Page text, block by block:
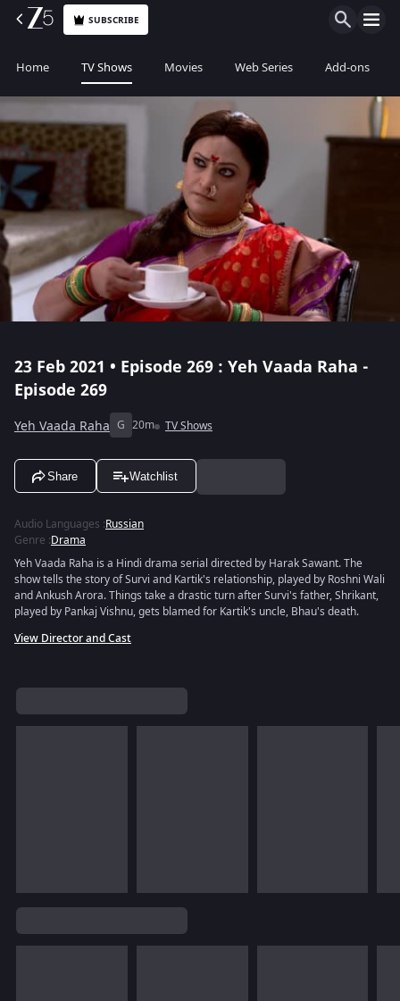
SUBSCRIBE
Home TV Shows Movies Web Series Add-ons
23 Feb 2021 • Episode 269 : Yeh Vaada Raha -
Episode 269
Yeh Vaada Raha G 20m TV Shows
Share Watchlist
Audio Languages :Russian
Genre :Drama
Yeh Vaada Raha is a Hindi drama serial directed by Harak Sawant. The
show tells the story of Survi and Kartik's relationship, played by Roshni Wali
and Ankush Arora. Things take a drastic turn after Survi's father, Shrikant,
played by Pankaj Vishnu, gets blamed for Kartik's uncle, Bhau's death.
View Director and Cast